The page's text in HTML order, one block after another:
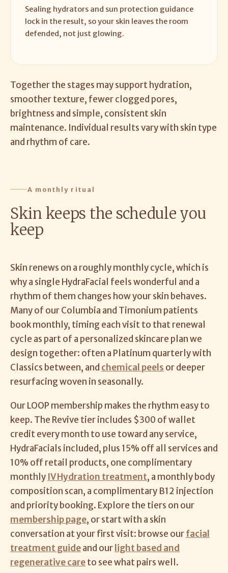
Sealing hydrators and sun protection guidance
lock in the result, so your skin leaves the room
defended, not just glowing.
Together the stages may support hydration,
smoother texture, fewer clogged pores,
brightness and simple, consistent skin
maintenance. Individual results vary with skin type
and rhythm of care.
A monthly ritual
Skin keeps the schedule you
keep
Skin renews on a roughly monthly cycle, which is
why a single HydraFacial feels wonderful and a
rhythm of them changes how your skin behaves.
Many of our Columbia and Timonium patients
book monthly, timing each visit to that renewal
cycle as part of a personalized skincare plan we
design together: often a Platinum quarterly with
Classics between, and chemical peels or deeper
resurfacing woven in seasonally.
Our LOOP membership makes the rhythm easy to
keep. The Revive tier includes $300 of wallet
credit every month to use toward any service,
HydraFacials included, plus 15% off all services and
10% off retail products, one complimentary
monthly IV Hydration treatment, a monthly body
composition scan, a complimentary B12 injection
and priority booking. Explore the tiers on our
membership page, or start with a skin
conversation at your first visit: browse ourfacial
treatment guideand our light based and
regenerative careto see what pairs well.